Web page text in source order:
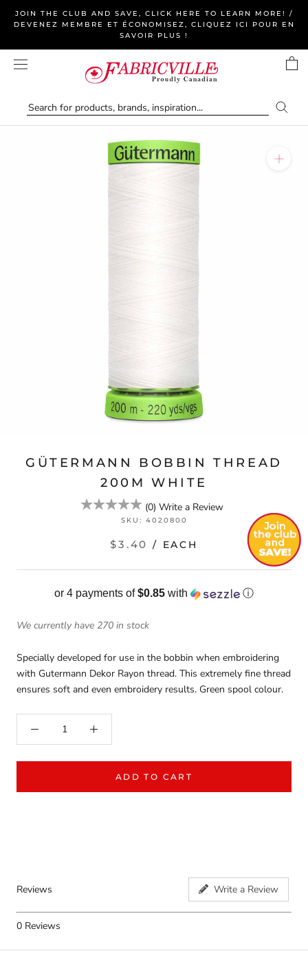
JOIN THE CLUB AND SAVE, CLICK HERE TO LEARN MORE! /
DEVENEZ MEMBRE ET ÉCONOMISEZ, CLIQUEZ ICI POUR EN
SAVOIR PLUS !
GÜTERMANN BOBBIN THREAD
200M WHITE
(0) Write a Review
SKU: 4020800
$3.40 / EACH
or 4 payments of$0.85 with ⓘ
We currently have 270 in stock
Specially developed for use in the bobbin when embroidering
with Gutermann Dekor Rayon thread. This extremely fine thread
ensures soft and even embroidery results. Green spool colour.
ADD TO CART
Reviews Write a Review
0 Reviews